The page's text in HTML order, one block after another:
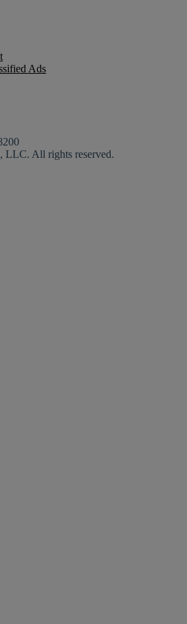
Ads
LLC. All rights reserved.